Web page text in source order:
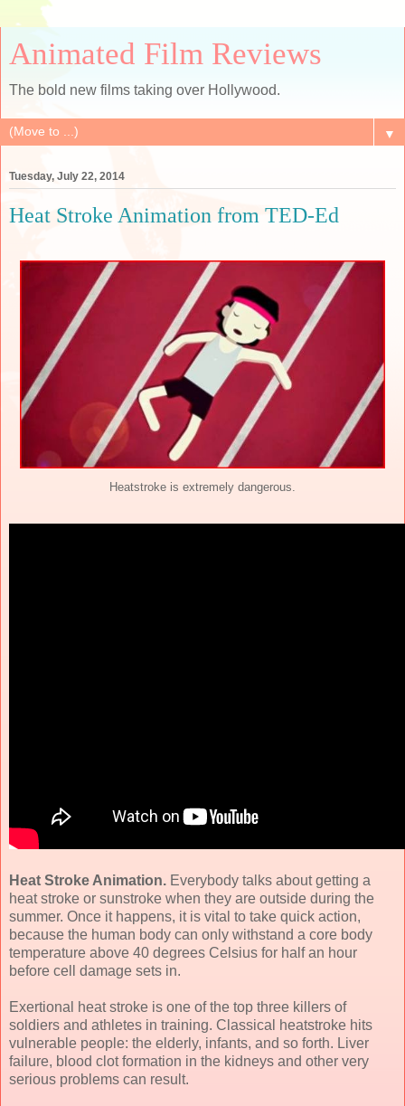
Animated Film Reviews
The bold new films taking over Hollywood.
▼
Tuesday, July 22, 2014
Heat Stroke Animation from TED-Ed
Heatstroke is extremely dangerous.
Heat Stroke Animation. Everybody talks about getting a
heat stroke or sunstroke when they are outside during the
summer. Once it happens, it is vital to take quick action,
because the human body can only withstand a core body
temperature above 40 degrees Celsius for half an hour
before cell damage sets in.
Exertional heat stroke is one of the top three killers of
soldiers and athletes in training. Classical heatstroke hits
vulnerable people: the elderly, infants, and so forth. Liver
failure, blood clot formation in the kidneys and other very
serious problems can result.